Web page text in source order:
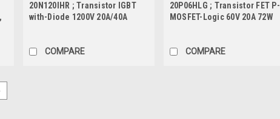
20N120IHR ; Transistor IGBT
with-Diode 1200V 20A/40A
COMPARE
20P06HLG ; Transistor FET P-
MOSFET-Logic 60V 20A 72W
COMPARE